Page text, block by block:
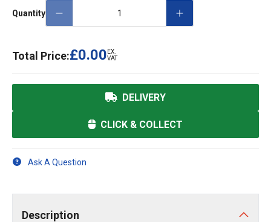
Quantity
Total Price:£0.00 EX.
VAT
DELIVERY
CLICK & COLLECT
Ask A Question
Description